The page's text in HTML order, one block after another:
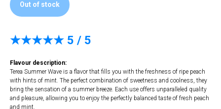
Out of stock
★★★★★ 5 / 5
Flavour description:
Terea Summer Wave is a flavor that fills you with the freshness of ripe peach
with hints of mint. The perfect combination of sweetness and coolness, they
bring the sensation of a summer breeze. Each use offers unparalleled quality
and pleasure, allowing you to enjoy the perfectly balanced taste of fresh peach
and mint.